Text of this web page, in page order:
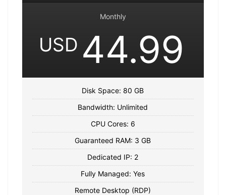
Monthly
USD 44.99
Disk Space: 80 GB
Bandwidth: Unlimited
CPU Cores: 6
Guaranteed RAM: 3 GB
Dedicated IP: 2
Fully Managed: Yes
Remote Desktop (RDP)